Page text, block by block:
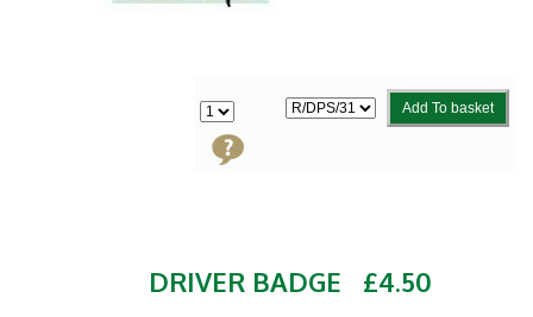
Add To basket
DRIVER BADGE £4.50